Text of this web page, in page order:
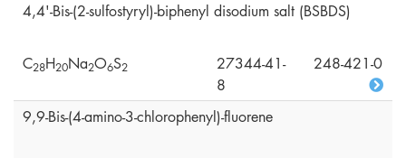
4,4'-Bis-(2-sulfostyryl)-biphenyl disodium salt (BSBDS)
C28H20Na2O6S2
27344-41-
8
248-421-0
9,9-Bis-(4-amino-3-chlorophenyl)-fluorene